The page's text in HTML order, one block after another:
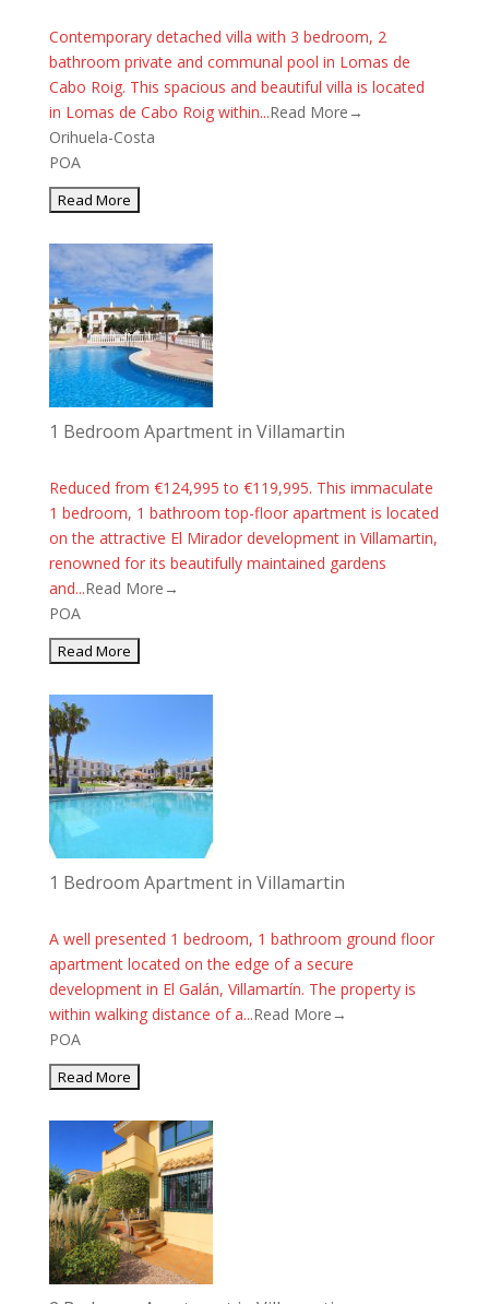
Contemporary detached villa with 3 bedroom, 2
bathroom private and communal pool in Lomas de
Cabo Roig. This spacious and beautiful villa is located
in Lomas de Cabo Roig within...Read More→
Orihuela-Costa
POA
1 Bedroom Apartment in Villamartin
Reduced from €124,995 to €119,995. This immaculate
1 bedroom, 1 bathroom top-floor apartment is located
on the attractive El Mirador development in Villamartin,
renowned for its beautifully maintained gardens
and...Read More→
POA
1 Bedroom Apartment in Villamartin
A well presented 1 bedroom, 1 bathroom ground floor
apartment located on the edge of a secure
development in El Galán, Villamartín. The property is
within walking distance of a...Read More→
POA